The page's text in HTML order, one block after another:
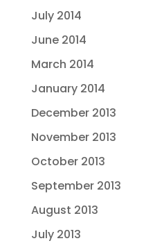
July 2014
June 2014
March 2014
January 2014
December 2013
November 2013
October 2013
September 2013
August 2013
July 2013